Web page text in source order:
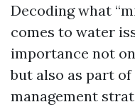
Decoding what
comes to water
importance not
but also as part
management